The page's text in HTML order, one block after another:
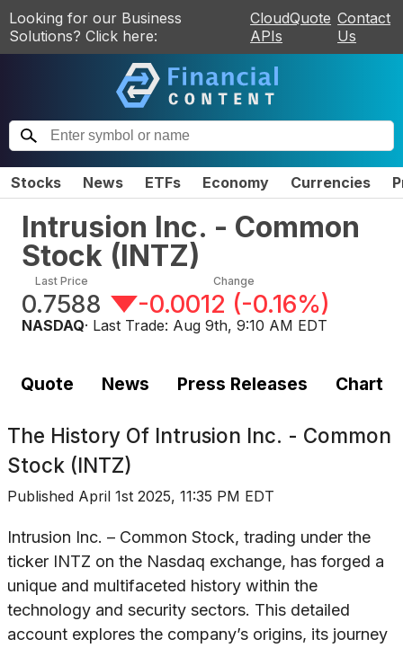
Looking for our Business
Solutions? Click here:
CloudQuote
APIs
Contact
Us
Stocks News ETFs Economy Currencies
Intrusion Inc. - Common
Stock (INTZ)
Last Price
0.7588
Change
-0.0012 (-0.16%)
NASDAQ· Last Trade: Aug 9th, 9:10 AM EDT
Quote News Press Releases Chart
The History Of Intrusion Inc. - Common
Stock (INTZ)
Published April 1st 2025, 11:35 PM EDT
Intrusion Inc. – Common Stock, trading under the
ticker INTZ on the Nasdaq exchange, has forged a
unique and multifaceted history within the
technology and security sectors. This detailed
account explores the company’s origins, its journey